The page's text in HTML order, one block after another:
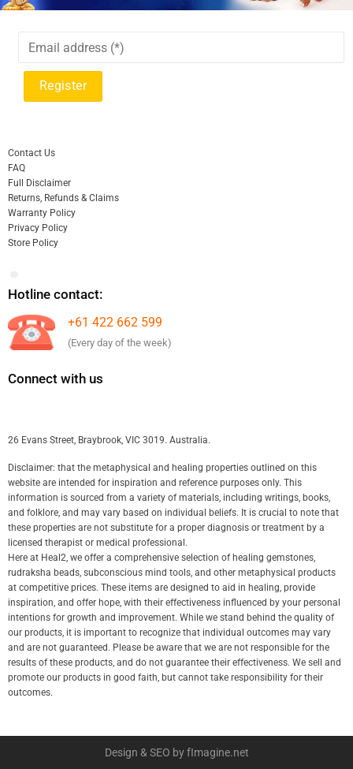
Contact Us
FAQ
Full Disclaimer
Returns, Refunds & Claims
Warranty Policy
Privacy Policy
Store Policy
Hotline contact:
+61 422 662 599
(Every day of the week)
Connect with us
26 Evans Street, Braybrook, VIC 3019. Australia.
Disclaimer: that the metaphysical and healing properties outlined on this
website are intended for inspiration and reference purposes only. This
information is sourced from a variety of materials, including writings, books,
and folklore, and may vary based on individual beliefs. It is crucial to note that
these properties are not substitute for a proper diagnosis or treatment by a
licensed therapist or medical professional.
Here at Heal2, we offer a comprehensive selection of healing gemstones,
rudraksha beads, subconscious mind tools, and other metaphysical products
at competitive prices. These items are designed to aid in healing, provide
inspiration, and offer hope, with their effectiveness influenced by your personal
intentions for growth and improvement. While we stand behind the quality of
our products, it is important to recognize that individual outcomes may vary
and are not guaranteed. Please be aware that we are not responsible for the
results of these products, and do not guarantee their effectiveness. We sell and
promote our products in good faith, but cannot take responsibility for their
outcomes.
Design & SEO by fImagine.net